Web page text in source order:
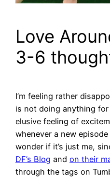
Love
3-6
I’m feeling rather
is not doing anything
elusive feeling of
whenever a new
wonder if it’s just me,
DF’s Blog and on their
through the tags on